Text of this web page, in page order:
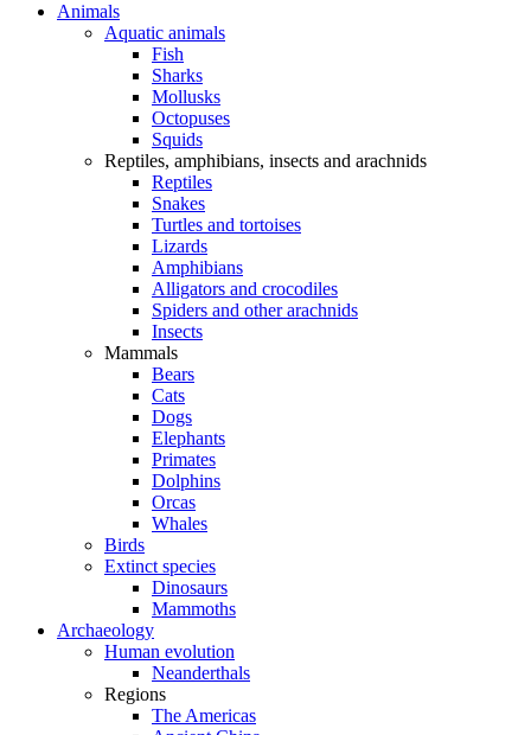
Animals
Aquatic animals
Fish
Sharks
Mollusks
Octopuses
Squids
Reptiles, amphibians, insects and arachnids
Reptiles
Snakes
Turtles and tortoises
Lizards
Amphibians
Alligators and crocodiles
Spiders and other arachnids
Insects
Mammals
Bears
Cats
Dogs
Elephants
Primates
Dolphins
Orcas
Whales
Birds
Extinct species
Dinosaurs
Mammoths
Archaeology
Human evolution
Neanderthals
Regions
The Americas